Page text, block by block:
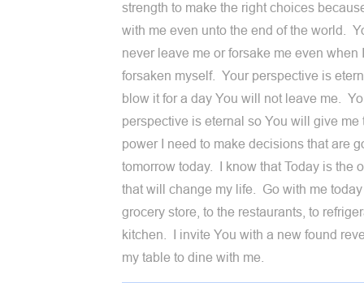
strength to make the right choices
with me even unto the end of the world.
never leave me or forsake me even when
forsaken myself. Your perspective is
blow it for a day You will not leave me.
perspective is eternal so You will give me
power I need to make decisions that are
tomorrow today. I know that Today is the
that will change my life. Go with me
grocery store, to the restaurants, to
kitchen. I invite You with a new found
my table to dine with me.